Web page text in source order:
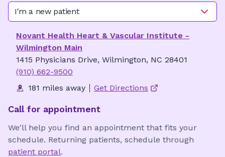
I'm a new patient
Novant Health Heart & Vascular Institute -
Wilmington Main
1415 Physicians Drive, Wilmington, NC 28401
(910) 662-9500
181 miles away
Get Directions
Call for appointment
We'll help you find an appointment that fits your
schedule. Returning patients, schedule through
patient portal.